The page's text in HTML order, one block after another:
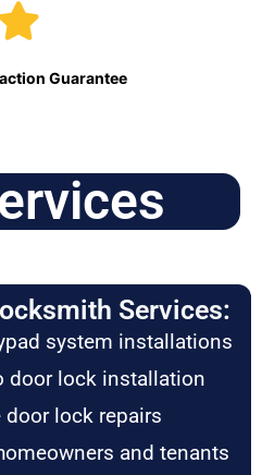
Guarantee
Services:
system installations
door lock installation
lock repairs
and tenants